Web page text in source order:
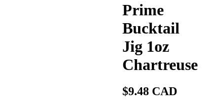
Prime
Bucktail
Jig 1oz
Chartreuse
$9.48 CAD